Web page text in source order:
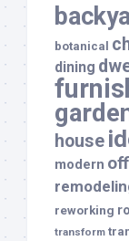
botanical
dining
house
modern
reworking
transform